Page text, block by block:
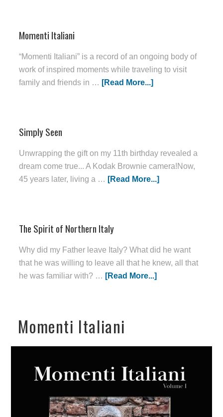
Momenti Italiani
“Momenti Italiani” is a record of an ongoing body of
work of inspired moments while traveling to visit
family and friends in … [Read More...]
Simply Seen
Unwrapping the gift on my 11th birthday revealed a
dream come true... A Kodak Brownie camera!Now,
45 years later, living a … [Read More...]
The Spirit of Northern Italy
Why did my Father leave Italy? What did he want
that he was willing to leave all that he knew, all that
he was familiar with? … [Read More...]
Momenti Italiani